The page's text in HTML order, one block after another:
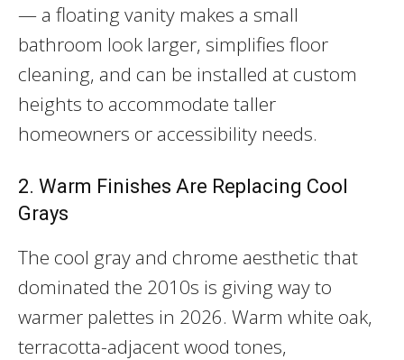
— a floating vanity makes a small
bathroom look larger, simplifies floor
cleaning, and can be installed at custom
heights to accommodate taller
homeowners or accessibility needs.
2. Warm Finishes Are Replacing Cool
Grays
The cool gray and chrome aesthetic that
dominated the 2010s is giving way to
warmer palettes in 2026. Warm white oak,
terracotta-adjacent wood tones,